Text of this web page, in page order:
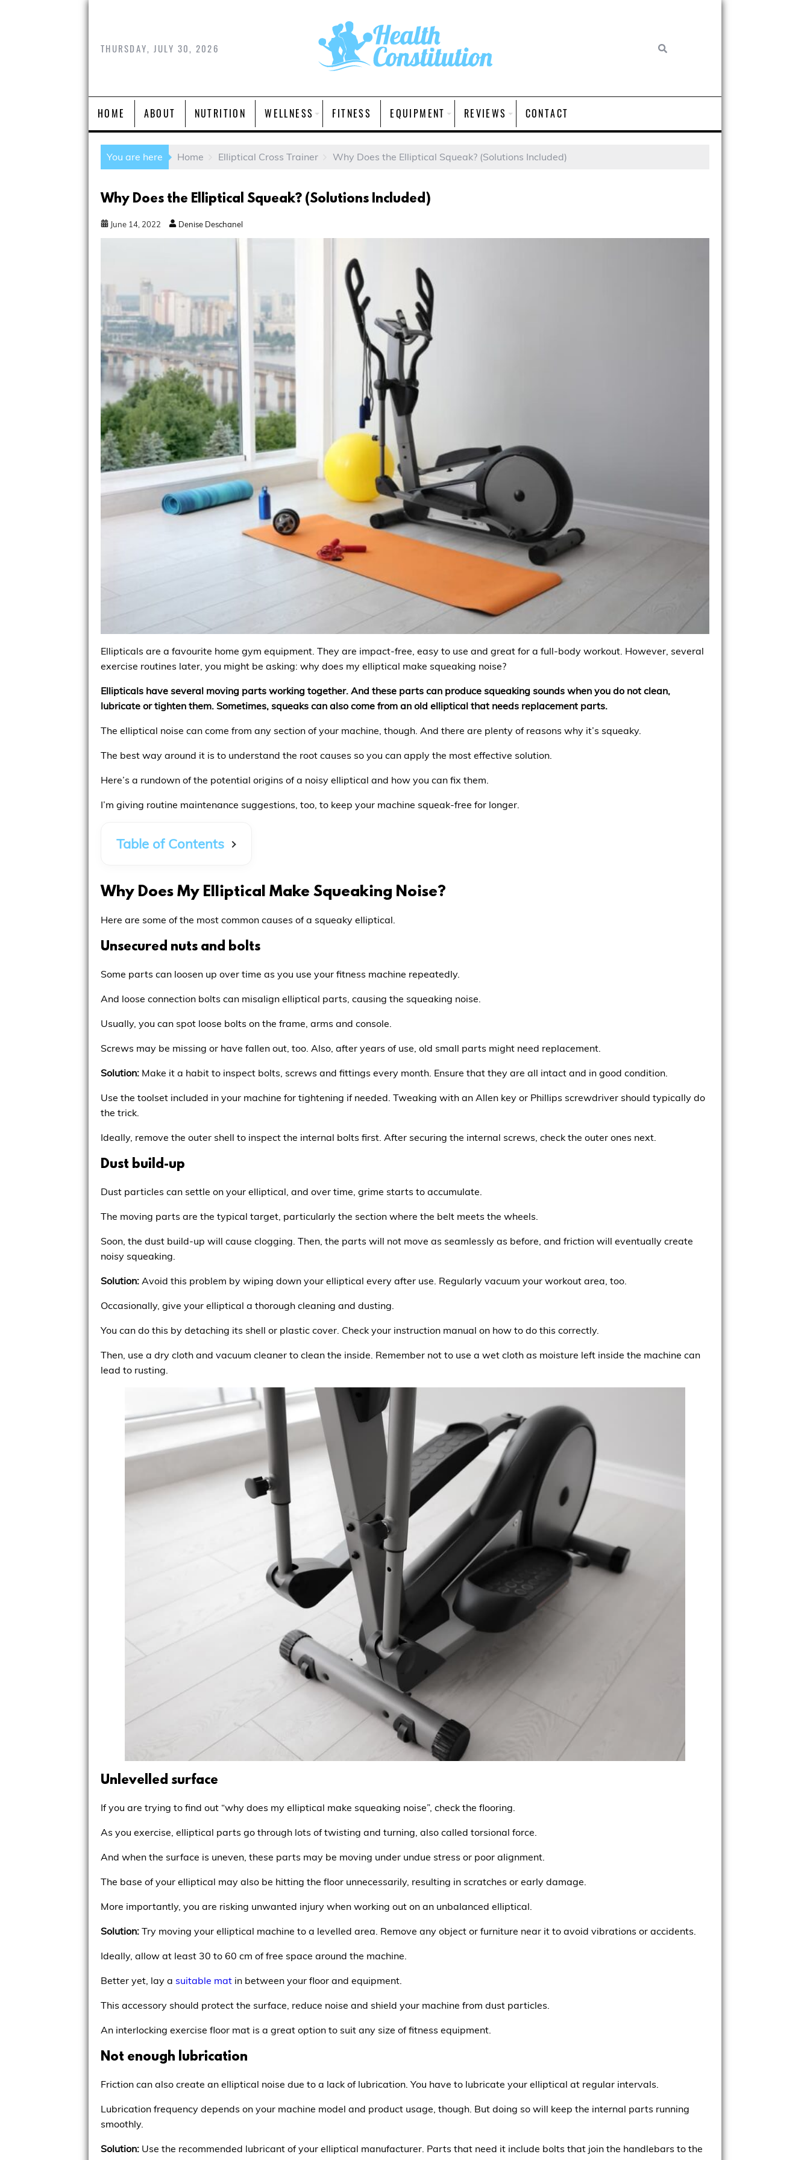
THURSDAY, JULY 30, 2026
HOME ABOUT NUTRITION WELLNESS FITNESS EQUIPMENT REVIEWS CONTACT
You are here Home Elliptical Cross Trainer Why Does the Elliptical Squeak? (Solutions Included)
Why Does the Elliptical Squeak? (Solutions Included)
June 14 2022 Denise Deschanel
Ellipticals are a favourite home gym equipment. They are impact-free, easy to use and great for a full-body workout. However, several
exercise routines later, you might be asking: why does my elliptical make squeaking noise?
Ellipticals have several moving parts working together. And these parts can produce squeaking sounds when you do not clean,
lubricate or tighten them. Sometimes, squeaks can also come from an old elliptical that needs replacement parts.
The elliptical noise can come from any section of your machine, though. And there are plenty of reasons why it’s squeaky.
The best way around it is to understand the root causes so you can apply the most effective solution.
Here’s a rundown of the potential origins of a noisy elliptical and how you can fix them.
I’m giving routine maintenance suggestions, too, to keep your machine squeak-free for longer.
Table of Contents
Why Does My Elliptical Make Squeaking Noise?
Here are some of the most common causes of a squeaky elliptical.
Unsecured nuts and bolts
Some parts can loosen up over time as you use your fitness machine repeatedly.
And loose connection bolts can misalign elliptical parts, causing the squeaking noise.
Usually, you can spot loose bolts on the frame, arms and console.
Screws may be missing or have fallen out, too. Also, after years of use, old small parts might need replacement.
Solution: Make it a habit to inspect bolts, screws and fittings every month. Ensure that they are all intact and in good condition.
Use the toolset included in your machine for tightening if needed. Tweaking with an Allen key or Phillips screwdriver should typically do
the trick.
Ideally, remove the outer shell to inspect the internal bolts first. After securing the internal screws, check the outer ones next.
Dust build-up
Dust particles can settle on your elliptical, and over time, grime starts to accumulate.
The moving parts are the typical target, particularly the section where the belt meets the wheels.
Soon, the dust build-up will cause clogging. Then, the parts will not move as seamlessly as before, and friction will eventually create
noisy squeaking.
Solution: Avoid this problem by wiping down your elliptical every after use. Regularly vacuum your workout area, too.
Occasionally, give your elliptical a thorough cleaning and dusting.
You can do this by detaching its shell or plastic cover. Check your instruction manual on how to do this correctly.
Then, use a dry cloth and vacuum cleaner to clean the inside. Remember not to use a wet cloth as moisture left inside the machine can
lead to rusting.
Unlevelled surface
If you are trying to find out “why does my elliptical make squeaking noise”, check the flooring.
As you exercise, elliptical parts go through lots of twisting and turning, also called torsional force.
And when the surface is uneven, these parts may be moving under undue stress or poor alignment.
The base of your elliptical may also be hitting the floor unnecessarily, resulting in scratches or early damage.
More importantly, you are risking unwanted injury when working out on an unbalanced elliptical.
Solution: Try moving your elliptical machine to a levelled area. Remove any object or furniture near it to avoid vibrations or accidents.
Ideally, allow at least 30 to 60 cm of free space around the machine.
Better yet, lay a suitable mat in between your floor and equipment.
This accessory should protect the surface, reduce noise and shield your machine from dust particles.
An interlocking exercise floor mat is a great option to suit any size of fitness equipment.
Not enough lubrication
Friction can also create an elliptical noise due to a lack of lubrication. You have to lubricate your elliptical at regular intervals.
Lubrication frequency depends on your machine model and product usage, though. But doing so will keep the internal parts running
smoothly.
Solution: Use the recommended lubricant of your elliptical manufacturer. Parts that need it include bolts that join the handlebars to the